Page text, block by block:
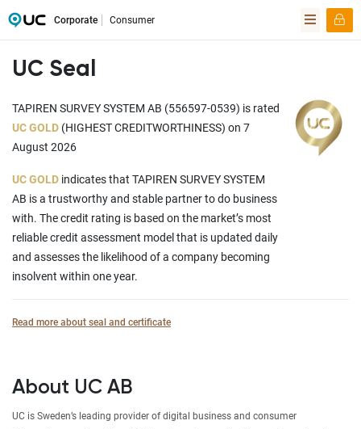
Corporate Consumer
UC Seal
TAPIREN SURVEY SYSTEM AB (556597-0539) is rated
UC GOLD (HIGHEST CREDITWORTHINESS) on 7
August 2026
UC GOLD indicates that TAPIREN SURVEY SYSTEM
AB is a trustworthy and stable partner to do business
with. The credit rating is based on the market’s most
reliable credit assessment model that is updated daily
and assesses the likelihood of a company becoming
insolvent within one year.
Read more about seal and certificate
About UC AB
UC is Sweden’s leading provider of digital business and consumer